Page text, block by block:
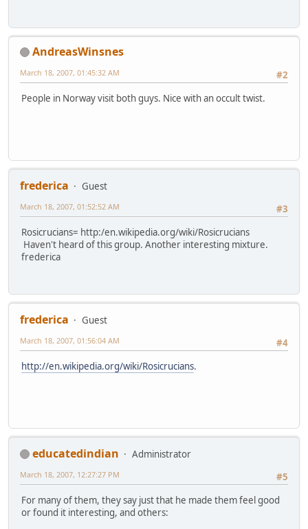
AndreasWinsnes
#2
March 18, 2007, 01:45:32 AM
People in Norway visit both guys. Nice with an occult twist.
frederica
Guest
#3
March 18, 2007, 01:52:52 AM
Rosicrucians= http:/en.wikipedia.org/wiki/Rosicrucians
Haven't heard of this group. Another interesting mixture.
frederica
frederica
Guest
#4
March 18, 2007, 01:56:04 AM
http://en.wikipedia.org/wiki/Rosicrucians.
educatedindian
Administrator
#5
March 18, 2007, 12:27:27 PM
For many of them, they say just that he made them feel good
or found it interesting, and others: